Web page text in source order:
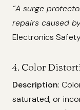
“A surge
repairs caused
Electronics
4. Color
Description:
saturated, or